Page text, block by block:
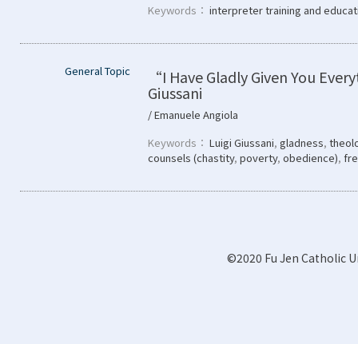
Keywords： interpreter training and
General Topic “I Have Gladly Given You
Giussani
/ Emanuele Angiola
Keywords： Luigi Giussani, gladness,
counsels (chastity, poverty, obedience),
©2020 Fu Jen